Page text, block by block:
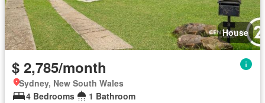
House
$ 2,785/month
Sydney, New South Wales
4 Bedrooms
1 Bathroom